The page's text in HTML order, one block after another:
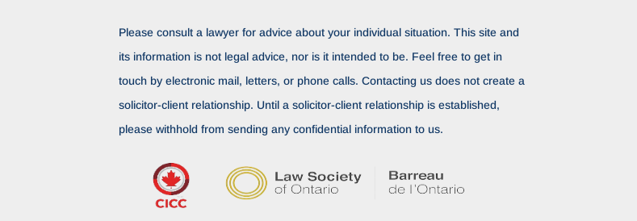
Please consult a lawyer for advice about your individual situation. This site and
its information is not legal advice, nor is it intended to be. Feel free to get in
touch by electronic mail, letters, or phone calls. Contacting us does not create a
solicitor-client relationship. Until a solicitor-client relationship is established,
please withhold from sending any confidential information to us.